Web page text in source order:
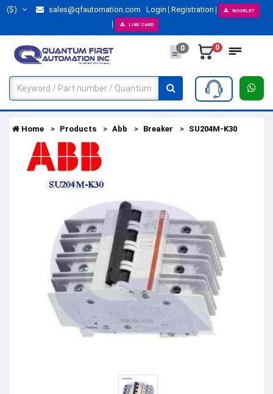
($) sales@qfautomation.com Login Registration BOOKLET
LINE CARD
0 0
Home Products Abb Breaker SU204M-K30